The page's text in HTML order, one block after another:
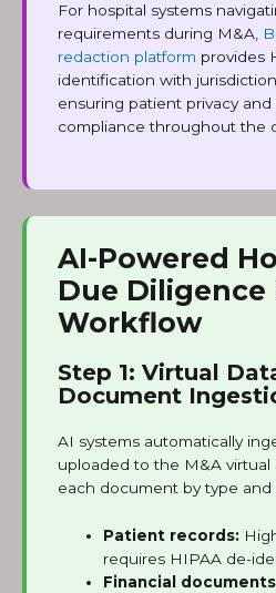
For hospital systems
requirements during M&A,
redaction platform provides
identification with
ensuring patient privacy
compliance throughout the
AI-Powered
Due Diligence
Workflow
Step 1: Virtual
Document
AI systems automatically
uploaded to the M&A virtual
each document by type and
Patient records:
requires HIPAA de-
Financial